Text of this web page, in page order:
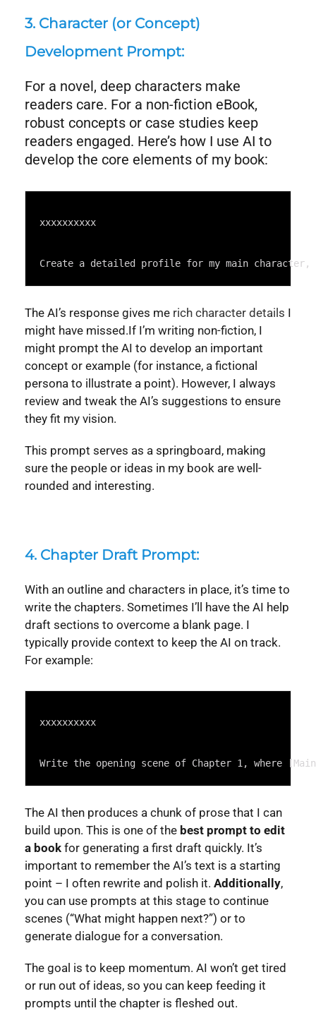
3. Character (or Concept)
Development Prompt:
For a novel, deep characters make
readers care. For a non-fiction eBook,
robust concepts or case studies keep
readers engaged. Here’s how I use AI to
develop the core elements of my book:
xxxxxxxxxx
Create a detailed profile for my main
The AI’s response gives me rich character details I
might have missed.If I’m writing non-fiction, I
might prompt the AI to develop an important
concept or example (for instance, a fictional
persona to illustrate a point). However, I always
review and tweak the AI’s suggestions to ensure
they fit my vision.
This prompt serves as a springboard, making
sure the people or ideas in my book are well-
rounded and interesting.
4. Chapter Draft Prompt:
With an outline and characters in place, it’s time to
write the chapters. Sometimes I’ll have the AI help
draft sections to overcome a blank page. I
typically provide context to keep the AI on track.
For example:
xxxxxxxxxx
Write the opening scene of Chapter 1, where
The AI then produces a chunk of prose that I can
build upon. This is one of the best prompt to edit
a book for generating a first draft quickly. It’s
important to remember the AI’s text is a starting
point – I often rewrite and polish it. Additionally,
you can use prompts at this stage to continue
scenes (“What might happen next?”) or to
generate dialogue for a conversation.
The goal is to keep momentum. AI won’t get tired
or run out of ideas, so you can keep feeding it
prompts until the chapter is fleshed out.